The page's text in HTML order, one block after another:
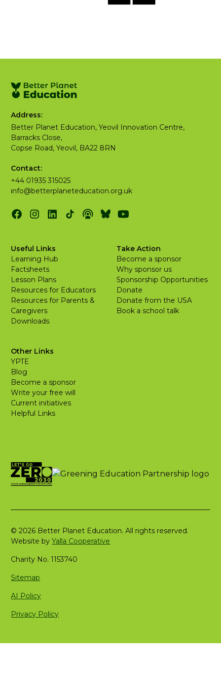
Address:
Better Planet Education, Yeovil Innovation Centre,
Barracks Close,
Copse Road, Yeovil, BA22 8RN
Contact:
+44 01935 315025
info@betterplaneteducation.org.uk
Useful Links
Learning Hub
Factsheets
Lesson Plans
Resources for Educators
Resources for Parents &
Caregivers
Downloads
Take Action
Become a sponsor
Why sponsor us
Sponsorship Opportunities
Donate
Donate from the USA
Book a school talk
Other Links
YPTE
Blog
Become a sponsor
Write your free will
Current initiatives
Helpful Links
© 2026 Better Planet Education. All rights reserved.
Website byYalla Cooperative
Charity No. 1153740
Sitemap
AI Policy
Privacy Policy